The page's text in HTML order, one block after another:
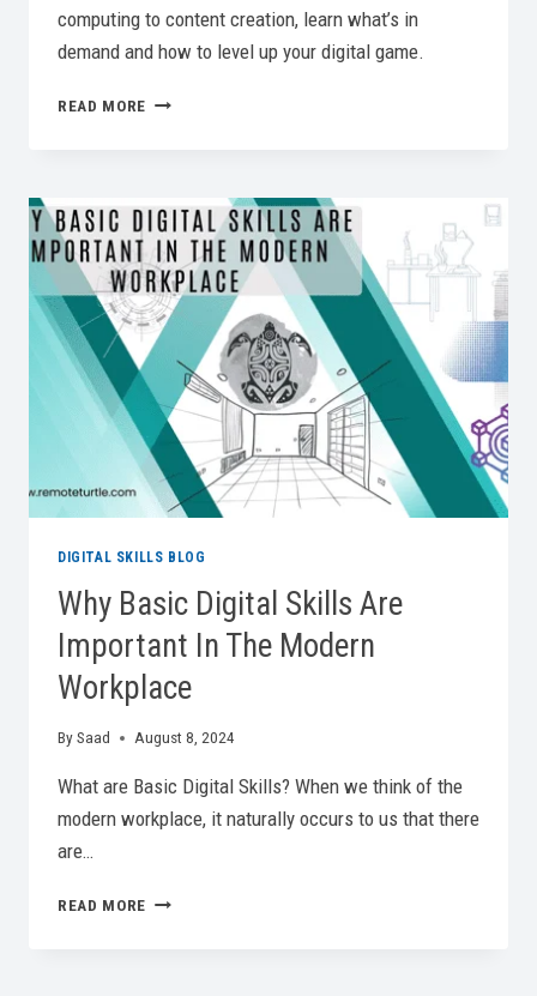
computing to content creation, learn what’s in
demand and how to level up your digital game.
READ MORE
YOUR
CV
AND
CAREER
DIGITAL SKILLS BLOG
Why Basic Digital Skills Are
Important In The Modern
Workplace
BySaad August 8, 2024
What are Basic Digital Skills? When we think of the
modern workplace, it naturally occurs to us that there
are…
READ MORE WHY